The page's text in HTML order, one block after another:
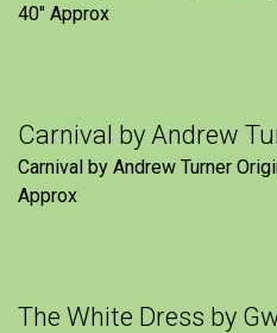
40″ Approx
Carnival by Andrew
Carnival by Andrew Turner
Approx
The White Dress by